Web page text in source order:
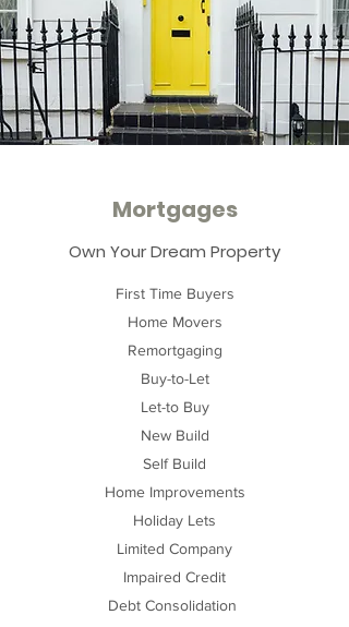
Mortgages
Own Your Dream Property
First Time Buyers
Home Movers
Remortgaging
Buy-to-Let
Let-to Buy
New Build
Self Build
Home Improvements
Holiday Lets
Limited Company
Impaired Credit
Debt Consolidation